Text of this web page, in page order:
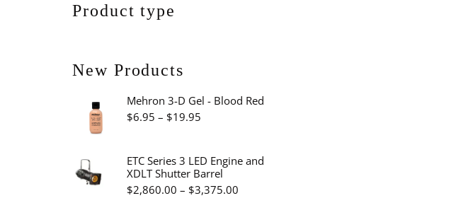
Product type
New Products
Mehron 3-D Gel - Blood Red
$6.95 – $19.95Price
$6.95
through
$19.95
ETC Series 3 LED Engine and
XDLT Shutter Barrel
$2,860.00 – $3,375.00Price